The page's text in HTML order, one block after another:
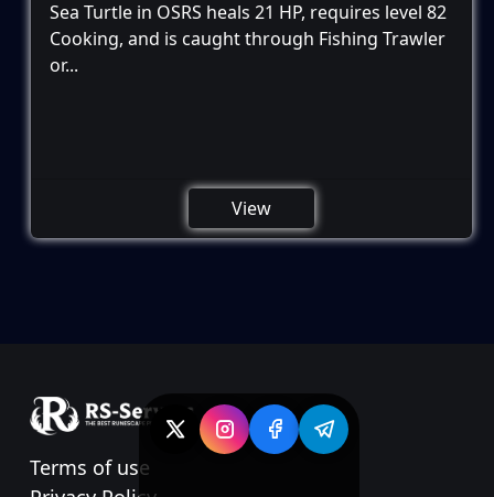
Sea Turtle in OSRS heals 21 HP, requires level 82
Cooking, and is caught through Fishing Trawler
or...
View
Terms of use